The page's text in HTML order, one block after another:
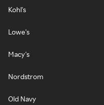
Kohl's
Lowe's
Macy's
Nordstrom
Old Navy